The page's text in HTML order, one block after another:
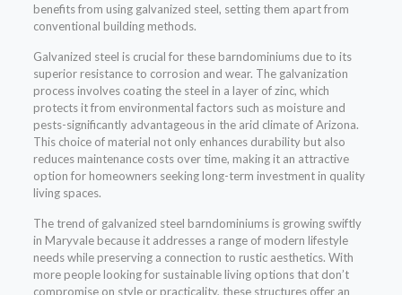
benefits from using galvanized steel, setting them apart from
conventional building methods.
Galvanized steel is crucial for these barndominiums due to its
superior resistance to corrosion and wear. The galvanization
process involves coating the steel in a layer of zinc, which
protects it from environmental factors such as moisture and
pests-significantly advantageous in the arid climate of Arizona.
This choice of material not only enhances durability but also
reduces maintenance costs over time, making it an attractive
option for homeowners seeking long-term investment in quality
living spaces.
The trend of galvanized steel barndominiums is growing swiftly
in Maryvale because it addresses a range of modern lifestyle
needs while preserving a connection to rustic aesthetics. With
more people looking for sustainable living options that don’t
compromise on style or practicality, these structures offer an